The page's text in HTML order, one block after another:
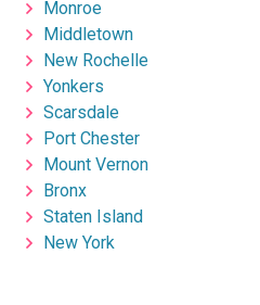
Monroe
Middletown
New Rochelle
Yonkers
Scarsdale
Port Chester
Mount Vernon
Bronx
Staten Island
New York